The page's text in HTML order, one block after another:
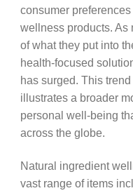
consumer
wellness products. As
of what they put into
health-focused
has surged. This
illustrates a broader
personal well-being
across the globe.
Natural ingredient
vast range of items